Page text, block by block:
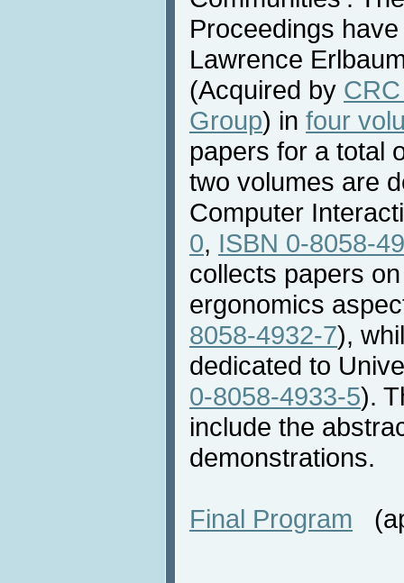
Proceedings
Lawrence
(Acquired by
Group) in four
papers for a total
two volumes are
Computer
0, ISBN 0-8058-
collects papers
ergonomics
8058-4932-7),
dedicated to
0-8058-4933-5).
include the
demonstrations.
Final Program